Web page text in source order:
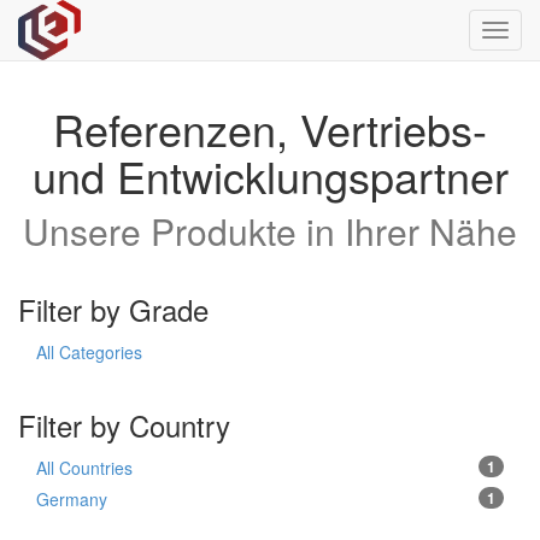
Referenzen, Vertriebs-
und Entwicklungspartner
Unsere Produkte in Ihrer Nähe
Filter by Grade
All Categories
Filter by Country
1
All Countries
1
Germany